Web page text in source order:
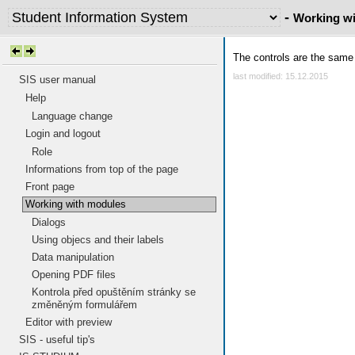
- Working
SIS user manual
Help
Language change
Login and logout
Role
Informations from top of the page
Front page
Working with modules
Dialogs
Using objecs and their labels
Data manipulation
Opening PDF files
Kontrola před opuštěním stránky se
změněným formulářem
Editor with preview
SIS - useful tip's
The controls are the
last modified: 15.12.2015